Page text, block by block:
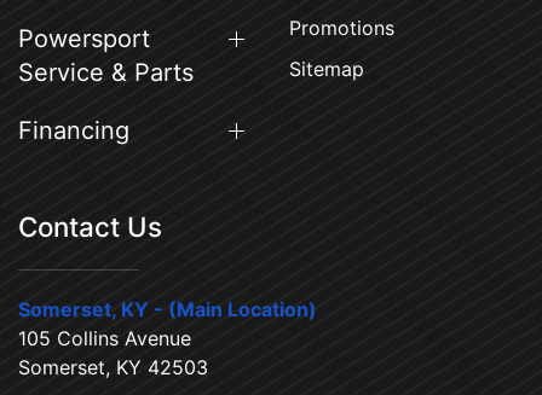
Powersport
Service & Parts
Financing
Promotions
Sitemap
Contact Us
Somerset, KY - (Main Location)
105 Collins Avenue
Somerset, KY 42503